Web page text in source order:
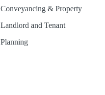
Conveyancing & Property
Landlord and Tenant
Planning